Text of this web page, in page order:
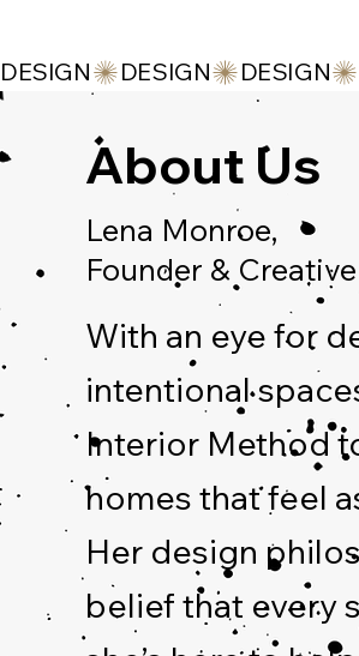
About Us
Lena Monroe,
Founder &
With an eye for
intentional
Interior Method
homes that feel
Her design
belief that every
DESIGN